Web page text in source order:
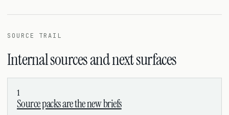
SOURCE TRAIL
Internal sources and next surfaces
1
Source packs are the new briefs